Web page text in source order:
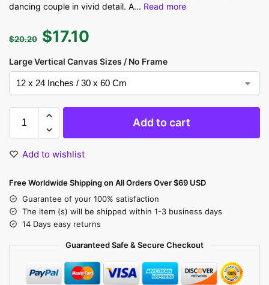
dancing couple in vivid detail. A... Read more
$20.20 $17.10
Large Vertical Canvas Sizes / No Frame
Add to cart
Add to wishlist
Free Worldwide Shipping on All Orders Over $69 USD
Guarantee of your 100% satisfaction
The item (s) will be shipped within 1-3 business days
14 Days easy returns
Guaranteed Safe & Secure Checkout